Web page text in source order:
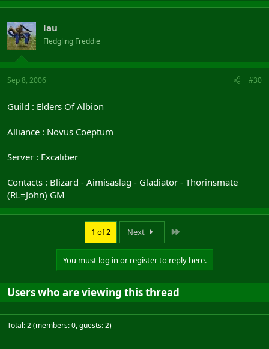
lau
Fledgling Freddie
Sep 8, 2006 #30
Guild : Elders Of Albion
Alliance : Novus Coeptum
Server : Excaliber
Contacts : Blizard - Aimisaslag - Gladiator - Thorinsmate
(RL=John) GM
1 of 2 Next
You must log in or register to reply here.
Users who are viewing this thread
Total: 2 (members: 0, guests: 2)